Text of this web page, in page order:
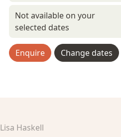
Not available on your
selected dates
Enquire Change dates
Lisa Haskell